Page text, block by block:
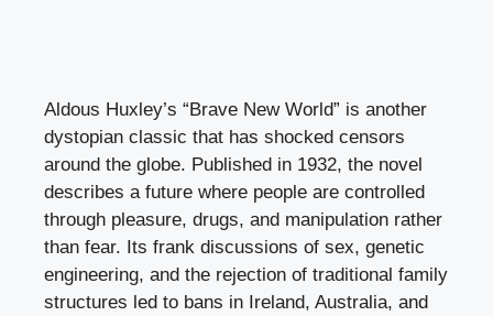
Aldous Huxley’s “Brave New World” is another
dystopian classic that has shocked censors
around the globe. Published in 1932, the novel
describes a future where people are controlled
through pleasure, drugs, and manipulation rather
than fear. Its frank discussions of sex, genetic
engineering, and the rejection of traditional family
structures led to bans in Ireland, Australia, and